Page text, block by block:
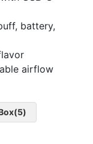
battery,
airflow